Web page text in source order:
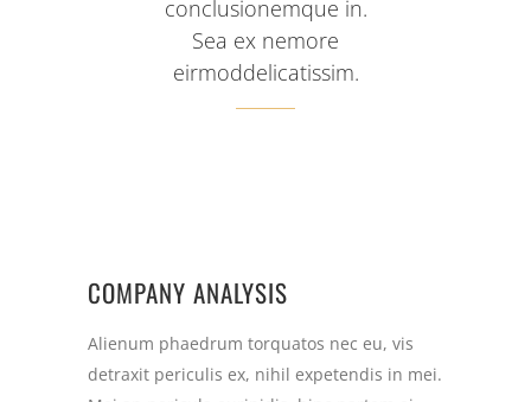
conclusionemque in.
Sea ex nemore
eirmoddelicatissim.
COMPANY ANALYSIS
Alienum phaedrum torquatos nec eu, vis
detraxit periculis ex, nihil expetendis in mei.